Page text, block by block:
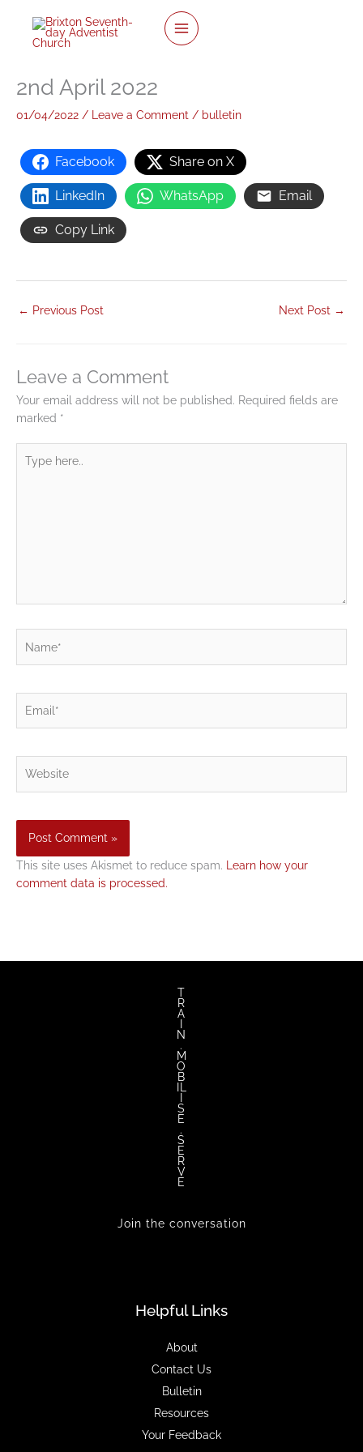
content
2nd April 2022
01/04/2022 / Leave a Comment / bulletin
Facebook Share on X
LinkedIn WhatsApp Email
Copy Link
← Previous Post Next Post →
Leave a Comment
Your email address will not be published. Required fields are
marked *
here..
This site uses Akismet to reduce spam. Learn how your
comment data is processed.
T
R
A
N
.
M
O
B
S
E
.
S
E
R
V
E
Join the conversation
Helpful Links
About
Contact Us
Bulletin
Resources
Your Feedback